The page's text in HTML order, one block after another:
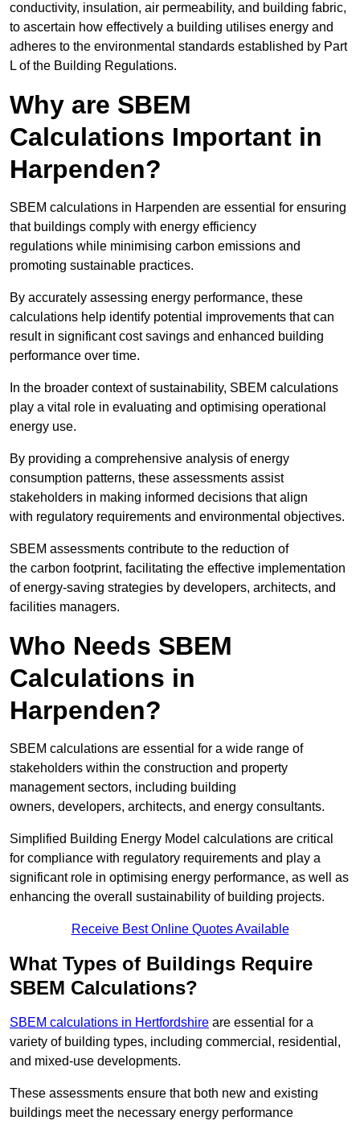
conductivity, insulation, air permeability, and building fabric,
to ascertain how effectively a building utilises energy and
adheres to the environmental standards established by Part
L of the Building Regulations.
Why are SBEM
Calculations Important in
Harpenden?
SBEM calculations in Harpenden are essential for ensuring
that buildings comply with energy efficiency
regulations while minimising carbon emissions and
promoting sustainable practices.
By accurately assessing energy performance, these
calculations help identify potential improvements that can
result in significant cost savings and enhanced building
performance over time.
In the broader context of sustainability, SBEM calculations
play a vital role in evaluating and optimising operational
energy use.
By providing a comprehensive analysis of energy
consumption patterns, these assessments assist
stakeholders in making informed decisions that align
with regulatory requirements and environmental objectives.
SBEM assessments contribute to the reduction of
the carbon footprint, facilitating the effective implementation
of energy-saving strategies by developers, architects, and
facilities managers.
Who Needs SBEM
Calculations in
Harpenden?
SBEM calculations are essential for a wide range of
stakeholders within the construction and property
management sectors, including building
owners, developers, architects, and energy consultants.
Simplified Building Energy Model calculations are critical
for compliance with regulatory requirements and play a
significant role in optimising energy performance, as well as
enhancing the overall sustainability of building projects.
Receive Best Online Quotes Available
What Types of Buildings Require
SBEM Calculations?
SBEM calculations in Hertfordshire are essential for a
variety of building types, including commercial, residential,
and mixed-use developments.
These assessments ensure that both new and existing
buildings meet the necessary energy performance